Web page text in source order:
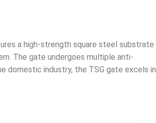
a high-strength square steel substrate
The gate undergoes multiple anti-
domestic industry, the TSG gate excels in